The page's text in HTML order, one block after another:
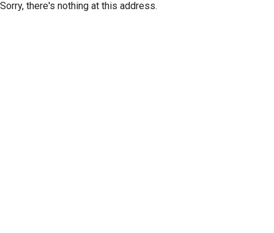
Sorry, there's nothing at this address.